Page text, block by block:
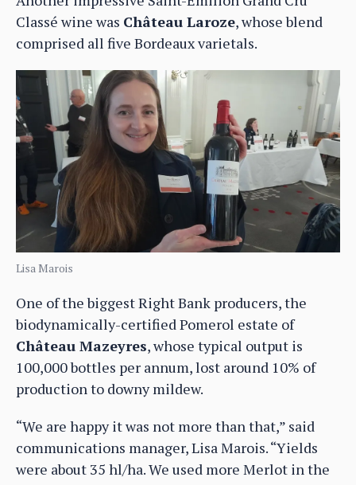
Classé wine was Château Laroze, whose blend
comprised all five Bordeaux varietals.
Lisa Marois
One of the biggest Right Bank producers, the
biodynamically-certified Pomerol estate of
Château Mazeyres, whose typical output is
100,000 bottles per annum, lost around 10% of
production to downy mildew.
“We are happy it was not more than that,” said
communications manager, Lisa Marois. “Yields
were about 35 hl/ha. We used more Merlot in the